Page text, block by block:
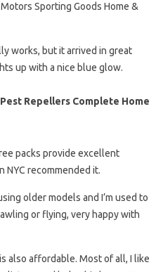
Sporting Goods Home &
works, but it arrived in great
up with a nice blue glow.
Repellers Complete Home
packs provide excellent
NYC recommended it.
older models and I’m used to
or flying, very happy with
also affordable. Most of all, I like